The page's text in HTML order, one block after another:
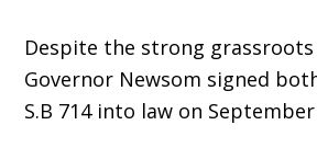
Despite the strong
Governor Newsom signed
S.B 714 into law on September